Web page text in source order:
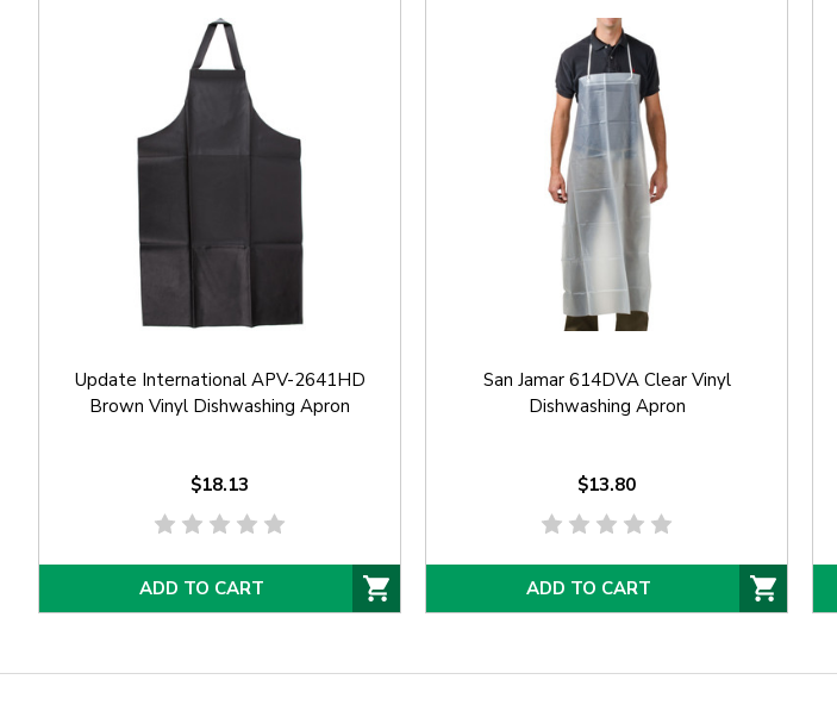
Update International APV-2641HD
Brown Vinyl Dishwashing Apron
$18.13
ADD TO CART
San Jamar 614DVA Clear Vinyl
Dishwashing Apron
$13.80
ADD TO CART